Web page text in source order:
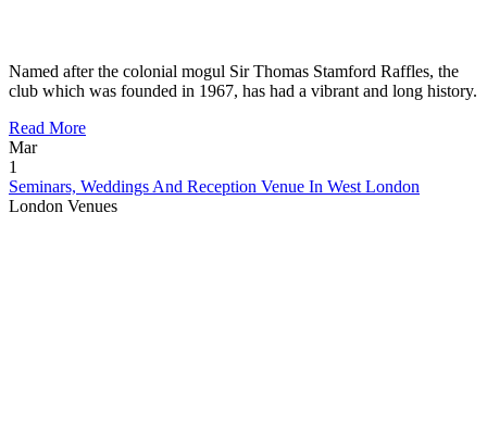
Named after the colonial mogul Sir Thomas Stamford Raffles, the
club which was founded in 1967, has had a vibrant and long history.
Read More
Mar
1
Seminars, Weddings And Reception Venue In West London
London Venues